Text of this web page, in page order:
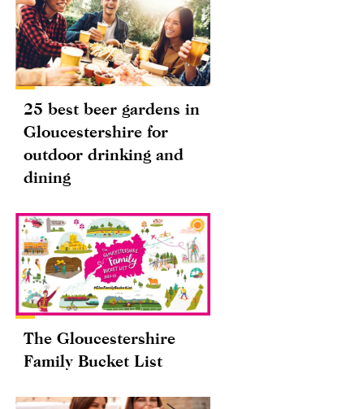
25 best beer gardens in
Gloucestershire for
outdoor drinking and
dining
The Gloucestershire
Family Bucket List